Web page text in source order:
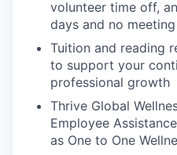
volunteer time off,
days and no
Tuition and reading
to support your
professional growth
Thrive Global
Employee
as One to One